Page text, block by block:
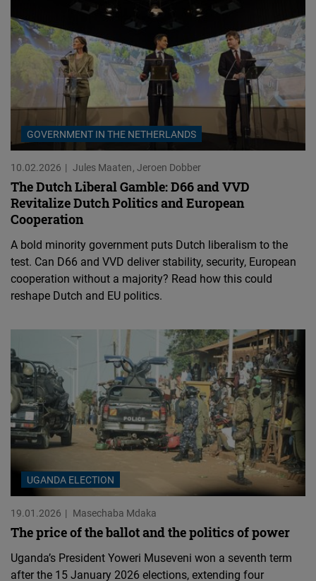
GOVERNMENT IN THE NETHERLANDS
10.02.2026 Jules Maaten Jeroen Dobber
The Dutch Liberal Gamble: D66 and VVD
Revitalize Dutch Politics and European
Cooperation
A bold minority government puts Dutch liberalism to the
test. Can D66 and VVD deliver stability, security, European
cooperation without a majority? Read how this could
reshape Dutch and EU politics.
UGANDA ELECTION
19.01.2026 Masechaba Mdaka
The price of the ballot and the politics of power
Uganda’s President Yoweri Museveni won a seventh term
after the 15 January 2026 elections, extending four